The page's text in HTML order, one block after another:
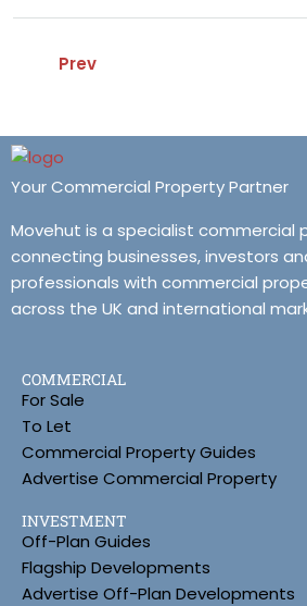
Prev
Your Commercial Property Partner
Movehut is a specialist commercial
connecting businesses, investors
professionals with commercial
across the UK and international
COMMERCIAL
For Sale
To Let
Commercial Property Guides
Advertise Commercial Property
INVESTMENT
Off-Plan Guides
Flagship Developments
Advertise Off-Plan Developments